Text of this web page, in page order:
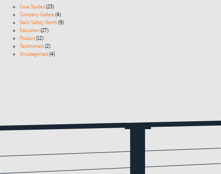
Case Studies(23)
Company Update(4)
Deck Safety Month(9)
Education(27)
Product(12)
Testimonials(2)
Uncategorized(4)